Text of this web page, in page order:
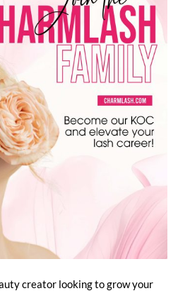
creator looking to grow your